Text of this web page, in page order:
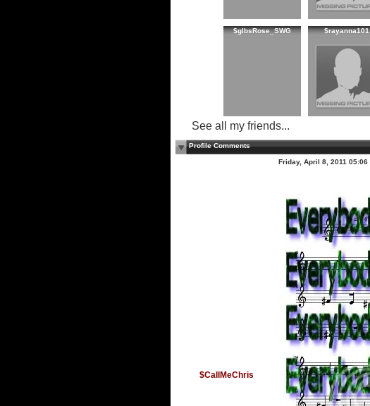
$glbsRose_SWG $rayanna101
See all my friends...
Profile Comments
$CallMeChris
Friday, April 8, 2011 05:06